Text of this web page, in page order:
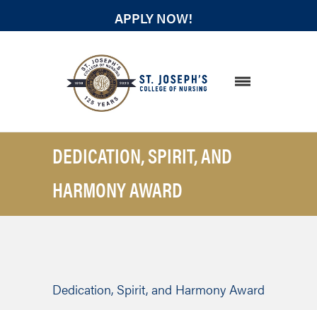
APPLY NOW!
DEDICATION, SPIRIT, AND
HARMONY AWARD
Dedication, Spirit, and Harmony Award